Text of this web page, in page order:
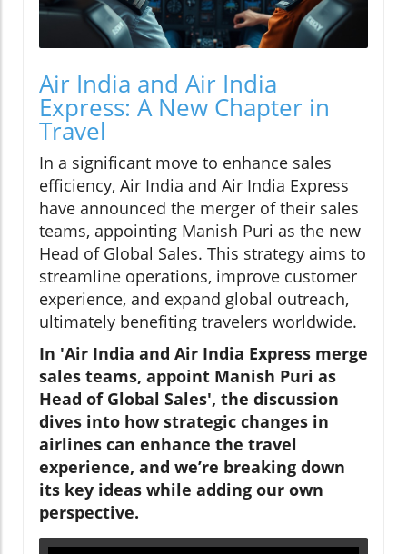
Air India and Air India
Express: A New Chapter in
Travel
In a significant move to enhance sales
efficiency, Air India and Air India Express
have announced the merger of their sales
teams, appointing Manish Puri as the new
Head of Global Sales. This strategy aims to
streamline operations, improve customer
experience, and expand global outreach,
ultimately benefiting travelers worldwide.
In 'Air India and Air India Express merge
sales teams, appoint Manish Puri as
Head of Global Sales', the discussion
dives into how strategic changes in
airlines can enhance the travel
experience, and we’re breaking down
its key ideas while adding our own
perspective.